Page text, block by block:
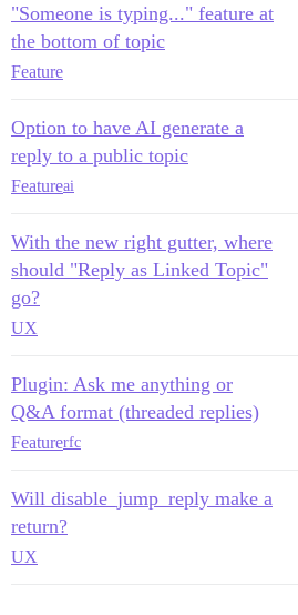
"Someone is typing..." feature at
the bottom of topic
Feature
Option to have AI generate a
reply to a public topic
Featureai
With the new right gutter, where
should "Reply as Linked Topic"
go?
UX
Plugin: Ask me anything or
Q&A format (threaded replies)
Featurerfc
Will disable_jump_reply make a
return?
UX